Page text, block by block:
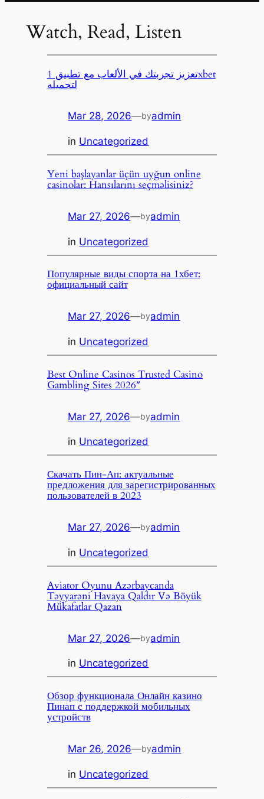
Watch, Read, Listen
تعزيز تجربتك في الألعاب مع تطبيق 1xbet
لتحميله
Mar 28, 2026—byadmin
in Uncategorized
Yeni başlayanlar üçün uyğun online
casinolar: Hansılarını seçməlisiniz?
Mar 27, 2026—byadmin
in Uncategorized
Популярные виды спорта на 1хбет:
официальный сайт
Mar 27, 2026—byadmin
in Uncategorized
Best Online Casinos Trusted Casino
Gambling Sites 2026″
Mar 27, 2026—byadmin
in Uncategorized
Скачать Пин-Ап: актуальные
предложения для зарегистрированных
пользователей в 2023
Mar 27, 2026—byadmin
in Uncategorized
Aviator Oyunu Azərbaycanda
Təyyarəni Havaya Qaldır Və Böyük
Mükafatlar Qazan
Mar 27, 2026—byadmin
in Uncategorized
Обзор функционала Онлайн казино
Пинап с поддержкой мобильных
устройств
Mar 26, 2026—byadmin
in Uncategorized